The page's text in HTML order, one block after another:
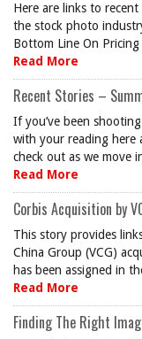
Here are links to
the stock photo
Bottom Line On
Read More
Recent Stories –
If you’ve been
with your reading here
check out as we move
Read More
Corbis Acquisition by
This story provides
China Group (VCG)
has been assigned in
Read More
Finding The Right